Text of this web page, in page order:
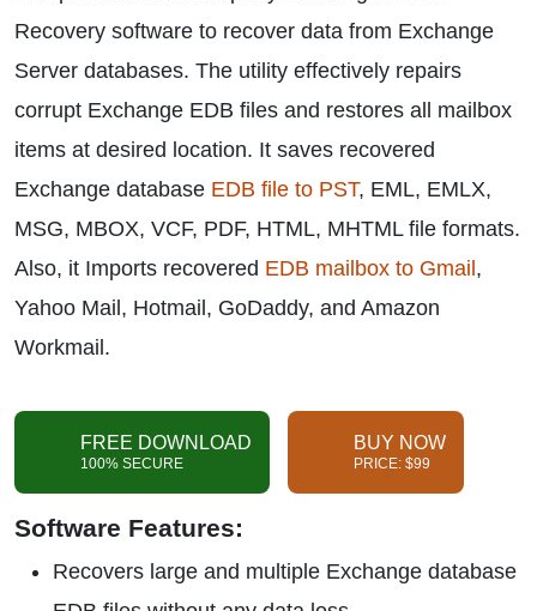
Recovery software to recover data from Exchange
Server databases. The utility effectively repairs
corrupt Exchange EDB files and restores all mailbox
items at desired location. It saves recovered
Exchange database EDB file to PST, EML, EMLX,
MSG, MBOX, VCF, PDF, HTML, MHTML file formats.
Also, it Imports recovered EDB mailbox to Gmail ,
Yahoo Mail, Hotmail, GoDaddy, and Amazon
Workmail.
FREE DOWNLOAD
100% SECURE
BUY NOW
PRICE: $99
Software Features:
Recovers large and multiple Exchange database